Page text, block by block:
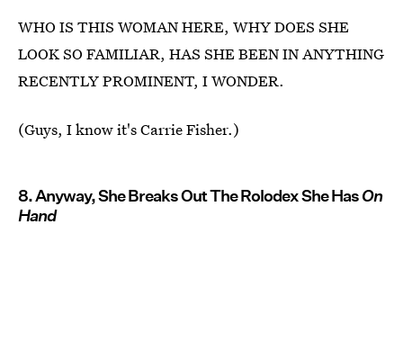
WHO IS THIS WOMAN HERE, WHY DOES SHE
LOOK SO FAMILIAR, HAS SHE BEEN IN ANYTHING
RECENTLY PROMINENT, I WONDER.
(Guys, I know it's Carrie Fisher.)
8. Anyway, She Breaks Out The Rolodex She HasOn
Hand